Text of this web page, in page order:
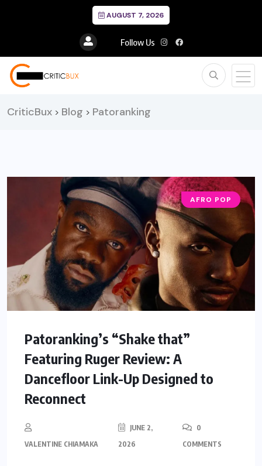
AUGUST 7, 2026
Follow Us
CriticBux > Blog > Patoranking
AFRO POP
Patoranking’s “Shake that”
Featuring Ruger Review: A
Dancefloor Link-Up Designed to
Reconnect
VALENTINE CHIAMAKA
JUNE 2,
2026
0
COMMENTS